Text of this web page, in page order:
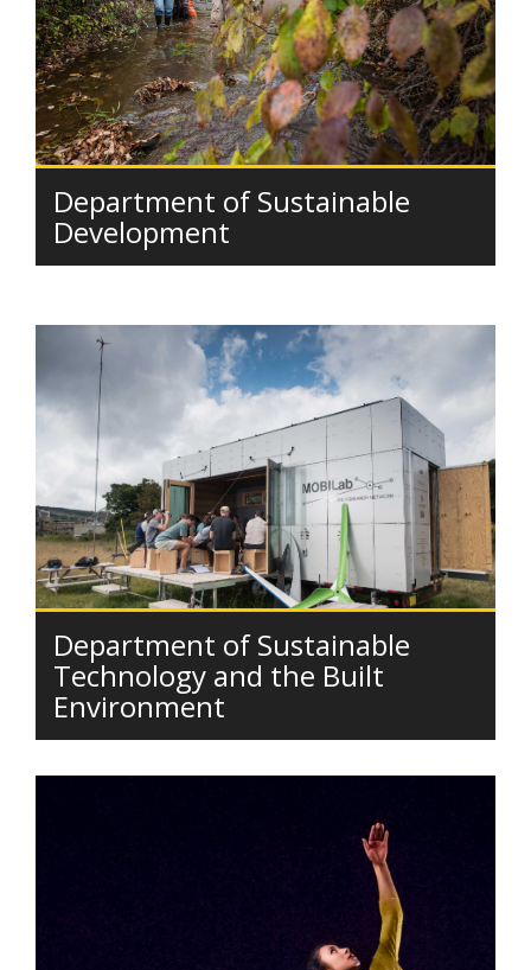
Department of Sustainable
Development
Department of Sustainable
Technology and the Built
Environment